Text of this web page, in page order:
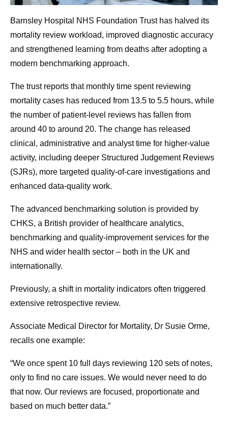
Barnsley Hospital NHS Foundation Trust has halved its
mortality review workload, improved diagnostic accuracy
and strengthened learning from deaths after adopting a
modern benchmarking approach.
The trust reports that monthly time spent reviewing
mortality cases has reduced from 13.5 to 5.5 hours, while
the number of patient-level reviews has fallen from
around 40 to around 20. The change has released
clinical, administrative and analyst time for higher-value
activity, including deeper Structured Judgement Reviews
(SJRs), more targeted quality-of-care investigations and
enhanced data-quality work.
The advanced benchmarking solution is provided by
CHKS, a British provider of healthcare analytics,
benchmarking and quality-improvement services for the
NHS and wider health sector – both in the UK and
internationally.
Previously, a shift in mortality indicators often triggered
extensive retrospective review.
Associate Medical Director for Mortality, Dr Susie Orme,
recalls one example:
“We once spent 10 full days reviewing 120 sets of notes,
only to find no care issues. We would never need to do
that now. Our reviews are focused, proportionate and
based on much better data.”